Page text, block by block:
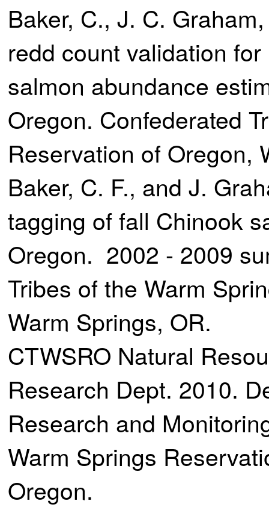
Baker, C., J. C.
redd count validation
salmon abundance
Oregon. Confederated
Reservation of Oregon,
Baker, C. F., and J.
tagging of fall Chinook
Oregon. 2002 - 2009
Tribes of the Warm
Warm Springs, OR.
CTWSRO Natural
Research Dept. 2010.
Research and
Warm Springs
Oregon.